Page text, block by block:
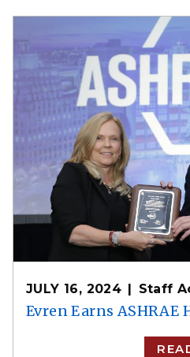
JULY 16, 2024 Staff
Evren Earns ASHRAE